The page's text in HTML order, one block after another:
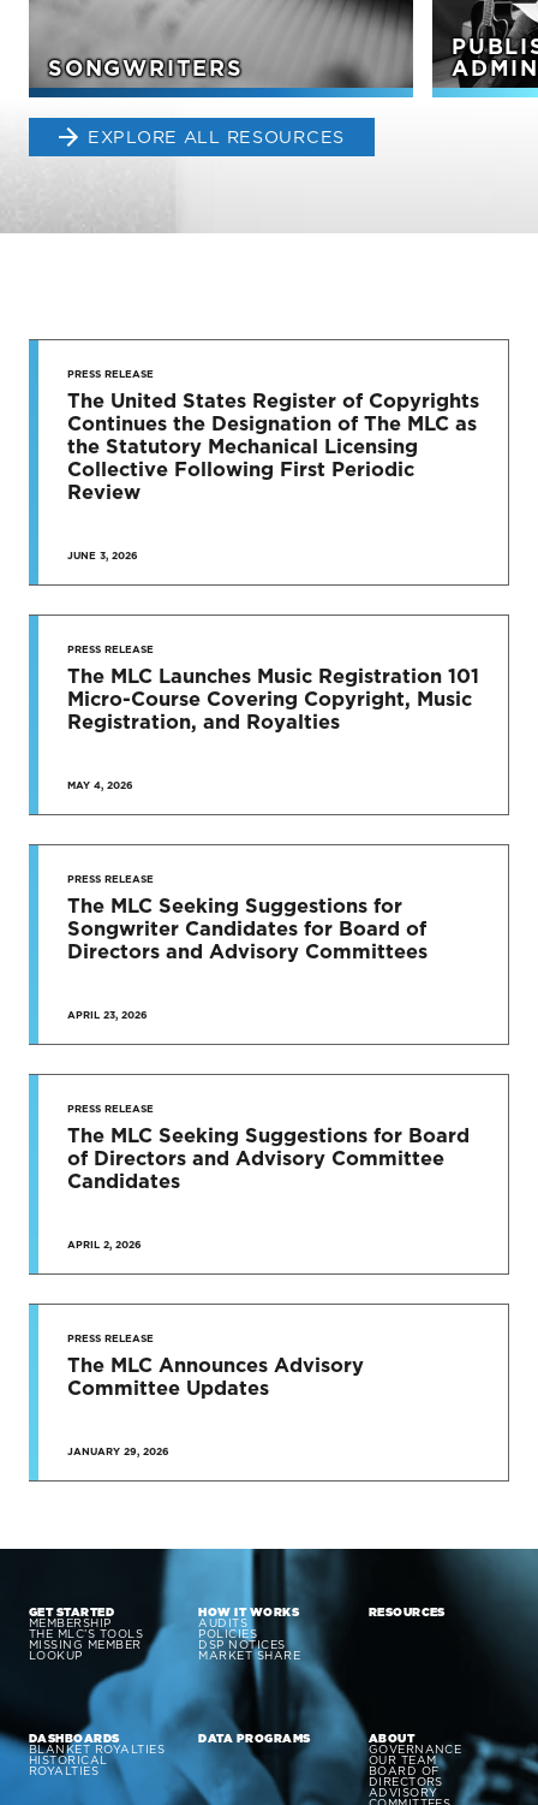
SONGWRITERS
EXPLORE ALL RESOURCES
STAY UP
TO DATE
News & Press Releases
SEE MORE
PRESS RELEASE
The United States Register of Copyrights
Continues the Designation of The MLC as
the Statutory Mechanical Licensing
Collective Following First Periodic
Review
JUNE 3, 2026
PRESS RELEASE
The MLC Launches Music Registration 101
Micro-Course Covering Copyright, Music
Registration, and Royalties
MAY 4, 2026
PRESS RELEASE
The MLC Seeking Suggestions for
Songwriter Candidates for Board of
Directors and Advisory Committees
APRIL 23, 2026
PRESS RELEASE
The MLC Seeking Suggestions for Board
of Directors and Advisory Committee
Candidates
APRIL 2, 2026
PRESS RELEASE
The MLC Announces Advisory
Committee Updates
JANUARY 29, 2026
GET STARTED
MEMBERSHIP
THE MLC’S TOOLS
MISSING MEMBER
LOOKUP
HOW IT WORKS
AUDITS
POLICIES
DSP NOTICES
MARKET SHARE
RESOURCES
DASHBOARDS
BLANKET ROYALTIES
HISTORICAL
ROYALTIES
DATA PROGRAMS ABOUT
GOVERNANCE
OUR TEAM
BOARD OF
DIRECTORS
ADVISORY